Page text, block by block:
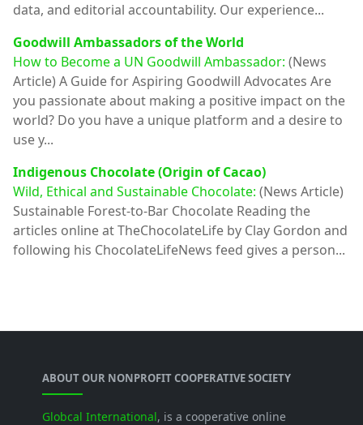
data, and editorial accountability. Our experience...
Goodwill Ambassadors of the World
How to Become a UN Goodwill Ambassador: (News
Article) A Guide for Aspiring Goodwill Advocates Are
you passionate about making a positive impact on the
world? Do you have a unique platform and a desire to
use y...
Indigenous Chocolate (Origin of Cacao)
Wild, Ethical and Sustainable Chocolate: (News Article)
Sustainable Forest-to-Bar Chocolate Reading the
articles online at TheChocolateLife by Clay Gordon and
following his ChocolateLifeNews feed gives a person...
ABOUT OUR NONPROFIT COOPERATIVE SOCIETY
Globcal International, is a cooperative online